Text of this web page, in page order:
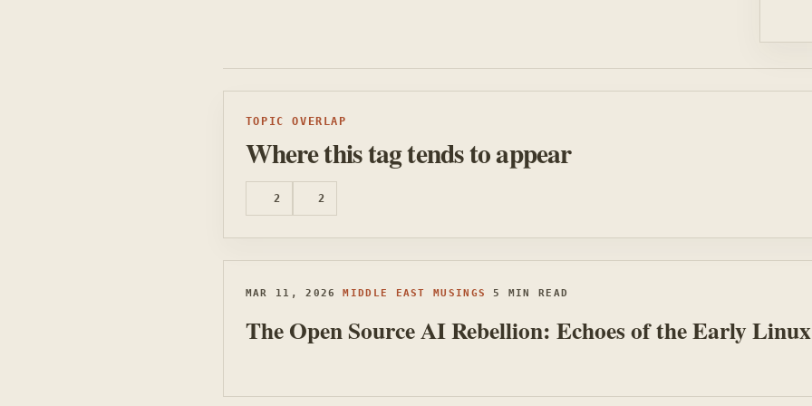
TOPIC OVERLAP
Where this tag tends to appear
2 2
MAR 11, 2026 MIDDLE EAST MUSINGS 5 MIN READ
The Open Source AI Rebellion: Echoes of the Early